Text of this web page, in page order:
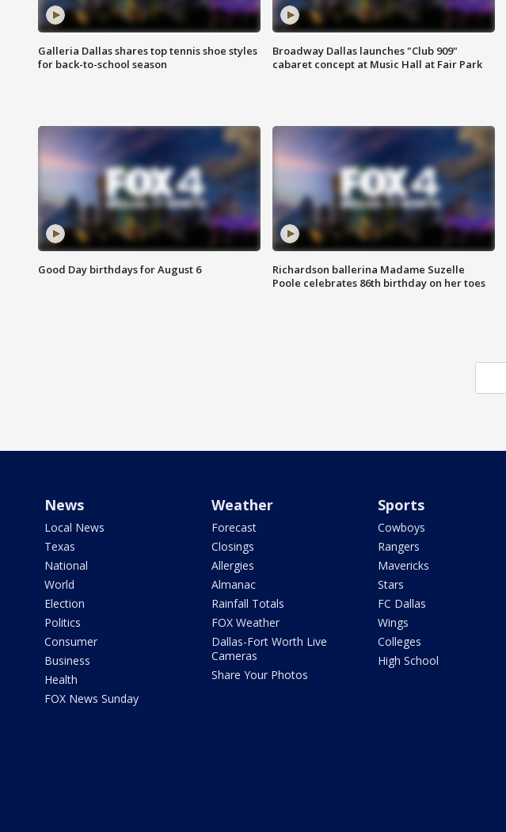
Galleria Dallas shares top tennis shoe styles
for back-to-school season
Broadway Dallas launches "Club 909"
cabaret concept at Music Hall at Fair Park
Good Day birthdays for August 6
Richardson ballerina Madame Suzelle
Poole celebrates 86th birthday on her toes
News
Local News
Texas
National
World
Election
Politics
Consumer
Business
Health
FOX News Sunday
Weather
Forecast
Closings
Allergies
Almanac
Rainfall Totals
FOX Weather
Dallas-Fort Worth Live
Cameras
Share Your Photos
Sports
Cowboys
Rangers
Mavericks
Stars
FC Dallas
Wings
Colleges
High School